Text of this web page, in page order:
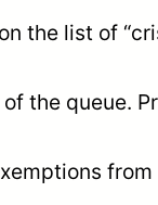
the list of
the queue.